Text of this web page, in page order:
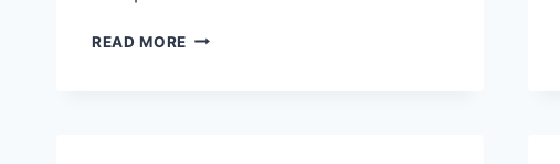
READ MORE 7